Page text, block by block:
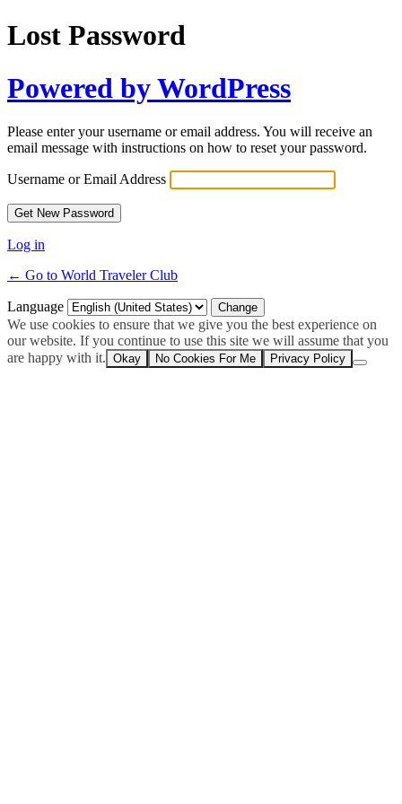
Lost Password
Powered by WordPress
Please enter your username or email address. You will receive an
email message with instructions on how to reset your password.
Username or Email Address
Log in
← Go to World Traveler Club
Language
We use cookies to ensure that we give you the best experience on
our website. If you continue to use this site we will assume that you
are happy with it. Okay No Cookies For Me Privacy Policy